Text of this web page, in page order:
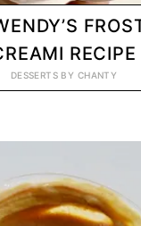
RECIPE
DESSERTS BY CHANTY